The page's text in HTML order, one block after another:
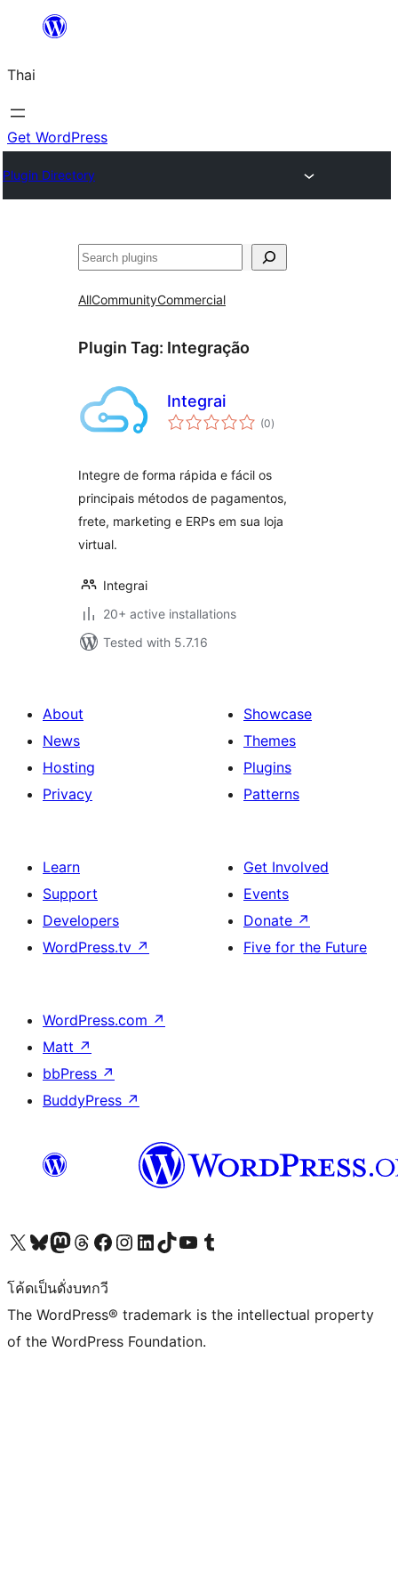
ยัง
เนื้อหา
Thai
Get WordPress
Plugin Directory
ค้นหา
AllCommunityCommercial
Plugin Tag: Integração
Integrai
(0total
ratings
)
Integre de forma rápida e fácil os
principais métodos de pagamentos,
frete, marketing e ERPs em sua loja
virtual.
Integrai
20+ active installations
Tested with 5.7.16
About
News
Hosting
Privacy
Showcase
Themes
Plugins
Patterns
Learn
Support
Developers
WordPress.tv ↗
Get Involved
Events
Donate ↗
Five for the Future
WordPress.com ↗
Matt ↗
bbPress ↗
BuddyPress ↗
Visit our X (formerly Twitter) account
Visit our Bluesky account
Visit our Mastodon account
Visit our Threads account
Visit our Facebook page
Visit our Instagram account
Visit our LinkedIn account
Visit our TikTok account
Visit our YouTube channel
Visit our Tumblr account
โค้ดเป็นดั่งบทกวี
The WordPress® trademark is the intellectual property
of the WordPress Foundation.